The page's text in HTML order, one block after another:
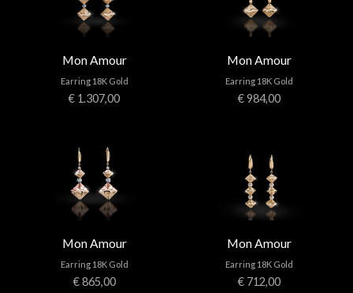
Mon Amour
Earring 18K Gold
€ 1.307,00
Mon Amour
Earring 18K Gold
€ 984,00
Mon Amour
Earring 18K Gold
€ 865,00
Mon Amour
Earring 18K Gold
€ 712,00